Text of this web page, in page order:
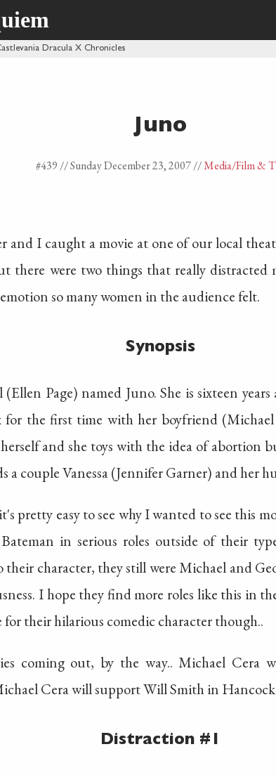
Dracula X Chronicles
Juno
#439 //Sunday December 23, 2007//Media/Film &
I caught a movie at one of our local
there were two things that really
so many women in the audience felt.
Synopsis
Page) named Juno. She is sixteen
for the first time with her boyfriend (Michael
and she toys with the idea of abortion
couple Vanessa (Jennifer Garner) and her
pretty easy to see why I wanted to see this
in serious roles outside of their
character, they still were Michael and
I hope they find more roles like this in
their hilarious comedic character though..
coming out, by the way.. Michael Cera
Cera will support Will Smith in Hancock
Distraction #1